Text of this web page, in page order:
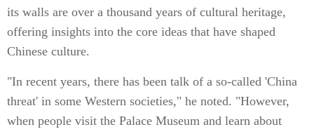
its walls are over a thousand years of cultural heritage,
offering insights into the core ideas that have shaped
Chinese culture.
"In recent years, there has been talk of a so-called 'China
threat' in some Western societies," he noted. "However,
when people visit the Palace Museum and learn about